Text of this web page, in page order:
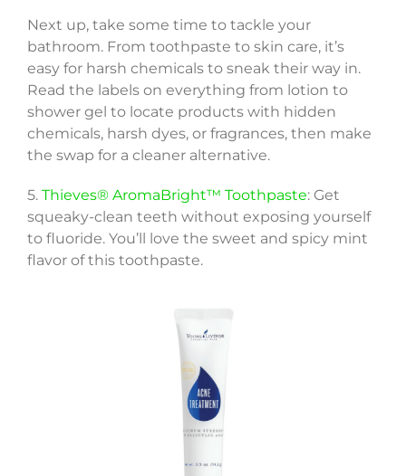
Next up, take some time to tackle your
bathroom. From toothpaste to skin care, it’s
easy for harsh chemicals to sneak their way in.
Read the labels on everything from lotion to
shower gel to locate products with hidden
chemicals, harsh dyes, or fragrances, then make
the swap for a cleaner alternative.
5. Thieves® AromaBright™ Toothpaste: Get
squeaky-clean teeth without exposing yourself
to fluoride. You’ll love the sweet and spicy mint
flavor of this toothpaste.